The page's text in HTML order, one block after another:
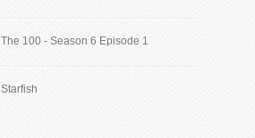
The 100 - Season 6 Episode 1
Starfish